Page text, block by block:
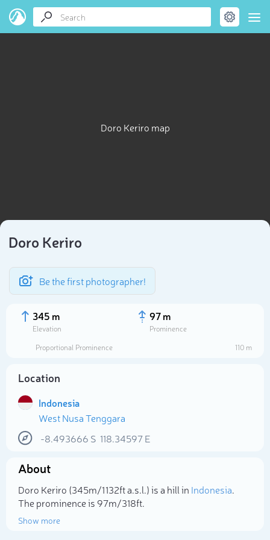
Doro Keriro map
Doro Keriro
Be the first photographer!
345 m
Elevation
97 m
Prominence
Proportional Prominence
110 m
Location
Indonesia
West Nusa Tenggara
-8.493666 S 118.34597E
About
Doro Keriro (345m/1 132ft a.s.l.) is a hill in Indonesia.
The prominence is 97m/318ft.
Show more